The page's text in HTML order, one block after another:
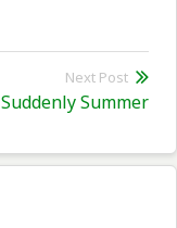
Next Post
Suddenly Summer